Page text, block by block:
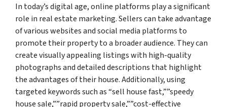
In today’s digital age, online platforms play a significant
role in real estate marketing. Sellers can take advantage
of various websites and social media platforms to
promote their property to a broader audience. They can
create visually appealing listings with high-quality
photographs and detailed descriptions that highlight
the advantages of their house. Additionally, using
targeted keywords such as “sell house fast,””speedy
house sale,””rapid property sale,””cost-effective